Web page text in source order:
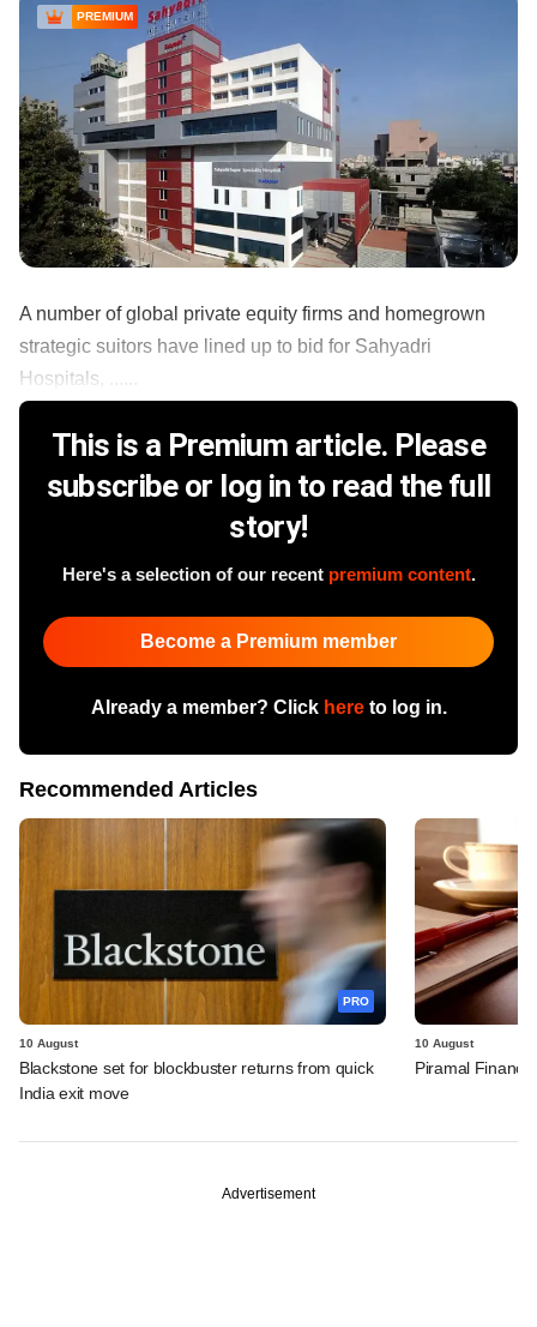
PREMIUM
A number of global private equity firms and homegrown
strategic suitors have lined up to bid for Sahyadri
Hospitals, ......
This is a Premium article. Please
subscribe or log in to read the full
story!
Here's a selection of our recent premium content.
Become a Premium member
Already a member? Click hereto log in.
Recommended Articles
PRO
10 August
Blackstone set for blockbuster returns from quick
India exit move
10 August
Piramal
Advertisement